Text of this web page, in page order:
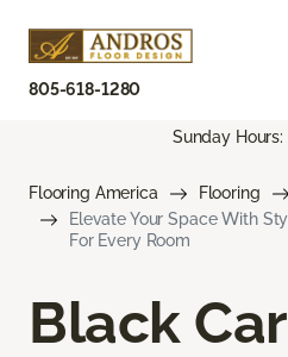
805-618-1280
Sunday Hours:
Flooring America Flooring
Elevate Your Space With
For Every Room
Black